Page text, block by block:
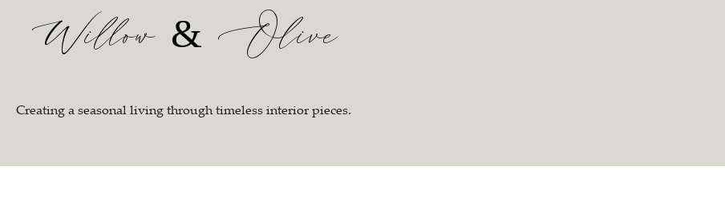
Willow & Olive
Creating a seasonal living through timeless interior pieces.